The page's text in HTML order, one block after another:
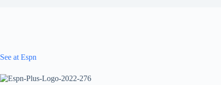
See at Espn